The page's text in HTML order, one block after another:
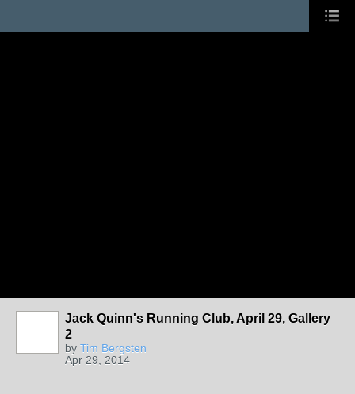
Jack Quinn's Running Club, April 29, Gallery
2
by Tim Bergsten
Apr 29, 2014